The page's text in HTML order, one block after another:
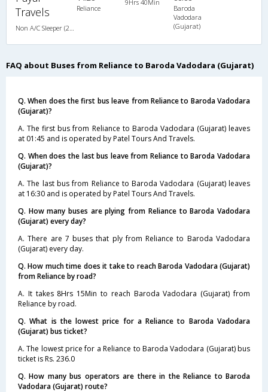
Travels
Reliance
9Hrs 40Min
Baroda
Vadodara
(Gujarat)
FAQ about Buses from Reliance to Baroda Vadodara (Gujarat)
Q. When does the first bus leave from Reliance to Baroda Vadodara
(Gujarat)?
A. The first bus from Reliance to Baroda Vadodara (Gujarat) leaves
at 01:45 and is operated by Patel Tours And Travels.
Q. When does the last bus leave from Reliance to Baroda Vadodara
(Gujarat)?
A. The last bus from Reliance to Baroda Vadodara (Gujarat) leaves
at 16:30 and is operated by Patel Tours And Travels.
Q. How many buses are plying from Reliance to Baroda Vadodara
(Gujarat) every day?
A. There are 7 buses that ply from Reliance to Baroda Vadodara
(Gujarat) every day.
Q. How much time does it take to reach Baroda Vadodara (Gujarat)
from Reliance by road?
A. It takes 8Hrs 15Min to reach Baroda Vadodara (Gujarat) from
Reliance by road.
Q. What is the lowest price for a Reliance to Baroda Vadodara
(Gujarat) bus ticket?
A. The lowest price for a Reliance to Baroda Vadodara (Gujarat) bus
ticket is Rs. 236.0
Q. How many bus operators are there in the Reliance to Baroda
Vadodara (Gujarat) route?